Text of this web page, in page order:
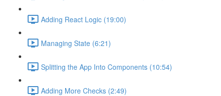
Adding React Logic (19:00)
Managing State (6:21)
Splitting the App Into Components (10:54)
Adding More Checks (2:49)